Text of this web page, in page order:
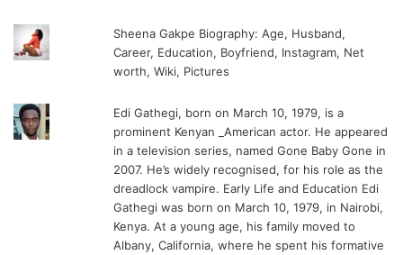
Sheena Gakpe Biography: Age, Husband,
Career, Education, Boyfriend, Instagram, Net
worth, Wiki, Pictures
Edi Gathegi, born on March 10, 1979, is a
prominent Kenyan _American actor. He appeared
in a television series, named Gone Baby Gone in
2007. He’s widely recognised, for his role as the
dreadlock vampire. Early Life and Education Edi
Gathegi was born on March 10, 1979, in Nairobi,
Kenya. At a young age, his family moved to
Albany, California, where he spent his formative